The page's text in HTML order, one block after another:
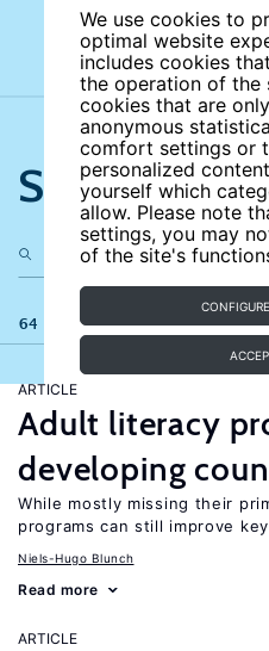
We use cookies to
optimal website
includes cookies
the operation of the
cookies that are
anonymous
comfort settings or
personalized
yourself which
allow. Please note
settings, you may
of the site's
Search the
64 results
ARTICLE
Adult literacy
developing
While mostly missing their
programs can still improve
Niels-Hugo Blunch
Read more
ARTICLE